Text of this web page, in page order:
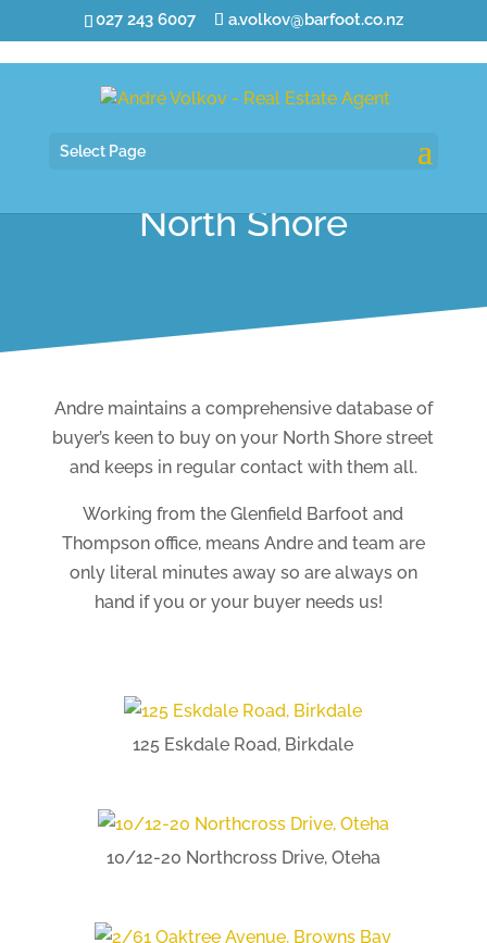
027 243 6007 a.volkov@barfoot.co.nz
Select Page
North Shore
Andre maintains a comprehensive database of
buyer’s keen to buy on your North Shore street
and keeps in regular contact with them all.
Working from the Glenfield Barfoot and
Thompson office, means Andre and team are
only literal minutes away so are always on
hand if you or your buyer needs us!
125 Eskdale Road, Birkdale
10/12-20 Northcross Drive, Oteha